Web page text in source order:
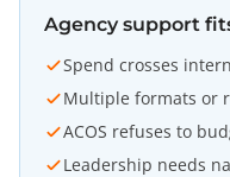
Agency support
Spend crosses
Multiple formats or
ACOS refuses to
Leadership needs